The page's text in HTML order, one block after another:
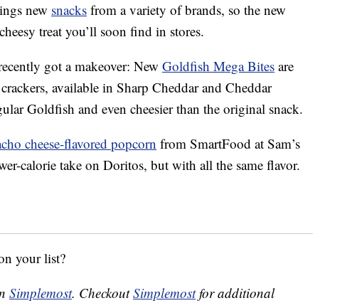
new snacks from a variety of brands, so the new
treat you’ll soon find in stores.
got a makeover: New Goldfish Mega Bites are
available in Sharp Cheddar and Cheddar
Goldfish and even cheesier than the original snack.
cheese-flavored popcorn from SmartFood at Sam’s
calorie take on Doritos, but with all the same flavor.
your list?
Simplemost. CheckoutSimplemostfor additional